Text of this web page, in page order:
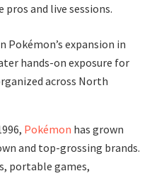
and live sessions.
expansion in
hands-on exposure for
across North
Pokémon has grown
and top-grossing brands.
portable games,